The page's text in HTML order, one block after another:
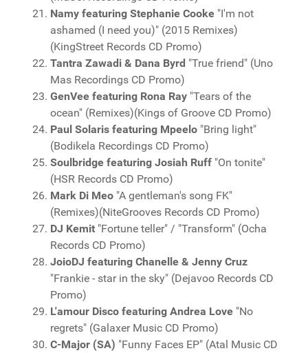
Namy featuring Stephanie Cooke "I'm not
ashamed (I need you)" (2015 Remixes)
(KingStreet Records CD Promo)
Tantra Zawadi & Dana Byrd "True friend" (Uno
Mas Recordings CD Promo)
GenVee featuring Rona Ray "Tears of the
ocean" (Remixes)(Kings of Groove CD Promo)
Paul Solaris featuring Mpeelo "Bring light"
(Bodikela Recordings CD Promo)
Soulbridge featuring Josiah Ruff "On tonite"
(HSR Records CD Promo)
Mark Di Meo "A gentleman's song FK"
(Remixes)(NiteGrooves Records CD Promo)
DJ Kemit "Fortune teller" / "Transform" (Ocha
Records CD Promo)
JoioDJ featuring Chanelle & Jenny Cruz
"Frankie - star in the sky" (Dejavoo Records CD
Promo)
L'amour Disco featuring Andrea Love "No
regrets" (Galaxer Music CD Promo)
C-Major (SA) "Funny Faces EP" (Atal Music CD